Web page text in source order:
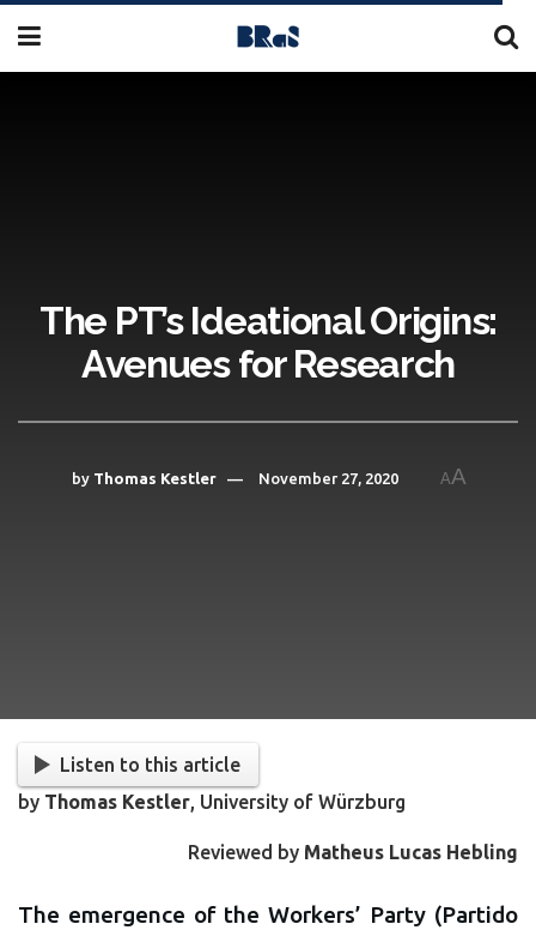
The PT’s Ideational Origins:
Avenues for Research
by Thomas Kestler November 27, 2020 AA
Listen to this article
by Thomas Kestler , University of Würzburg
Reviewed by Matheus Lucas Hebling
The emergence of the Workers’ Party (Partido